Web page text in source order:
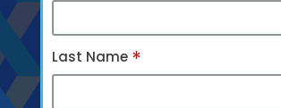
Last Name *